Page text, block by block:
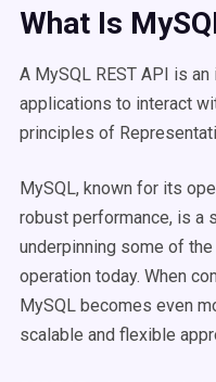
What Is
A MySQL REST API is
applications to interact
principles of
MySQL, known for its
robust performance, is a
underpinning some of
operation today. When
MySQL becomes even
scalable and flexible